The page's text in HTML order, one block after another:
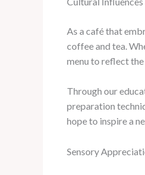
As a café that
coffee and tea.
menu to reflect
Through our
preparation
hope to inspire a
Sensory